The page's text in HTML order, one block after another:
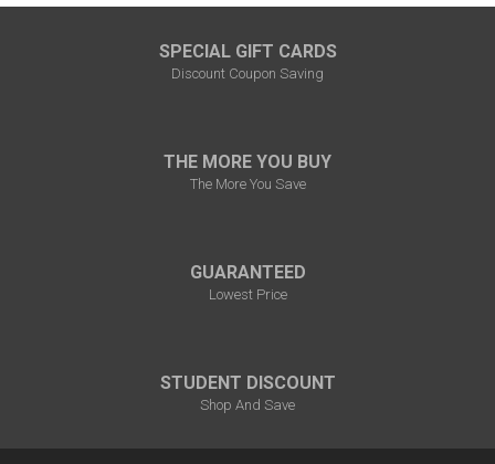
SPECIAL GIFT CARDS
Discount Coupon Saving
THE MORE YOU BUY
The More You Save
GUARANTEED
Lowest Price
STUDENT DISCOUNT
Shop And Save